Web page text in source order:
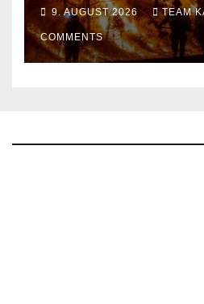
9. AUGUST 2026 TEAM
COMMENTS